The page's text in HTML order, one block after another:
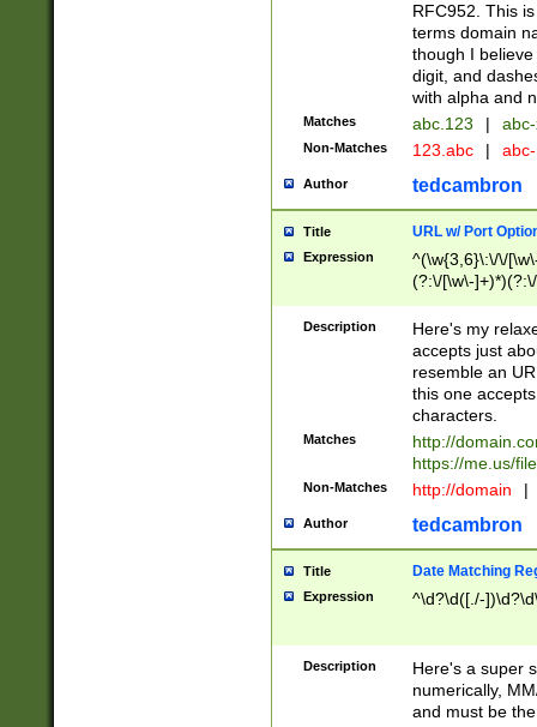
RFC952. This
terms domain
though I
digit, and
with alpha and
Matches abc.123 |
Non-Matches 123.abc |
Author tedcambron
Title URL w/ Port
Expression
^(\w{3,6}\:\/\/
(?:\/[\w\-
[\w]+\=[\w\-]+)*)$
Description
Here's my
accepts just
resemble an
this one
characters.
Matches
http://
https://me.us/
Non-Matches http://domain |
Author tedcambron
Title Date Matching
Expression ^\d?\d([./-
Description
Here's a super
numerically,
and must be